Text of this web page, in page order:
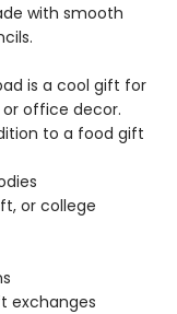
with smooth
is a cool gift for
office decor.
to a food gift
or college
exchanges